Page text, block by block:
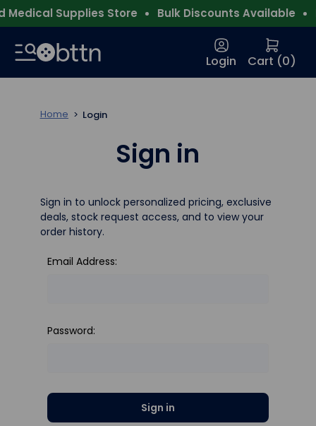
Supplies Store Bulk Discounts Available
Login Cart (0)
Home Login
Sign in
Sign in to unlock personalized pricing, exclusive
deals, stock request access, and to view your
order history.
Email Address:
Password: